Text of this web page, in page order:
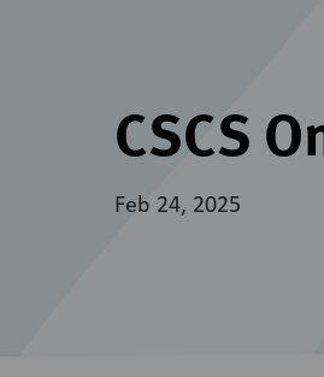
CSCS
Feb 24, 2025